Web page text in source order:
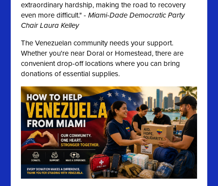
extraordinary hardship, making the road to recovery
even more difficult." -Miami-Dade Democratic Party
Chair Laura Kelley
The Venezuelan community needs your support.
Whether you're near Doral or Homestead, there are
convenient drop-off locations where you can bring
donations of essential supplies.